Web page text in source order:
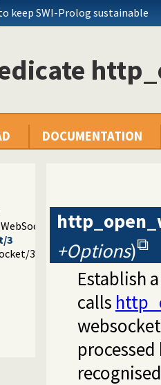
keep SWI-Prolog sustainable
DOCUMENTATION
support
3
3
+Options)
Establish
calls